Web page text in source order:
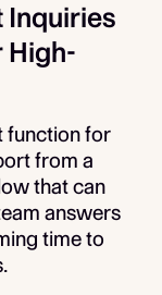
Inquiries
High-
function for
from a
that can
answers
time to